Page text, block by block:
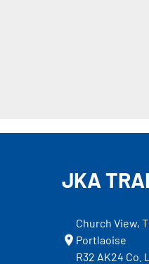
JKA
Church View,
Portlaoise
R32 AK24 Co.